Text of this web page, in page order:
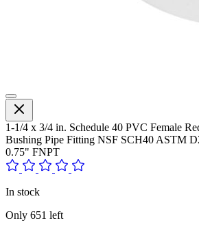
1-1/4 x 3/4 in. Schedule 40 PVC Female
Bushing Pipe Fitting NSF SCH40 ASTM
0.75" FNPT
In stock
Only 651 left